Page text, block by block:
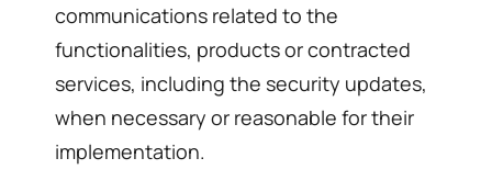
communications related to the
functionalities, products or contracted
services, including the security updates,
when necessary or reasonable for their
implementation.